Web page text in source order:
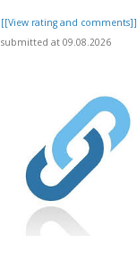
[[View rating and comments]]
submitted at 09.08.2026